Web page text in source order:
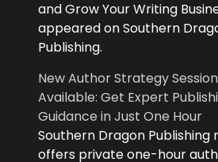
and Grow Your Writing
appeared on Southern
Publishing.
New Author Strategy
Available: Get Expert
Guidance in Just One Hour
Southern Dragon Publishing
offers private one-hour